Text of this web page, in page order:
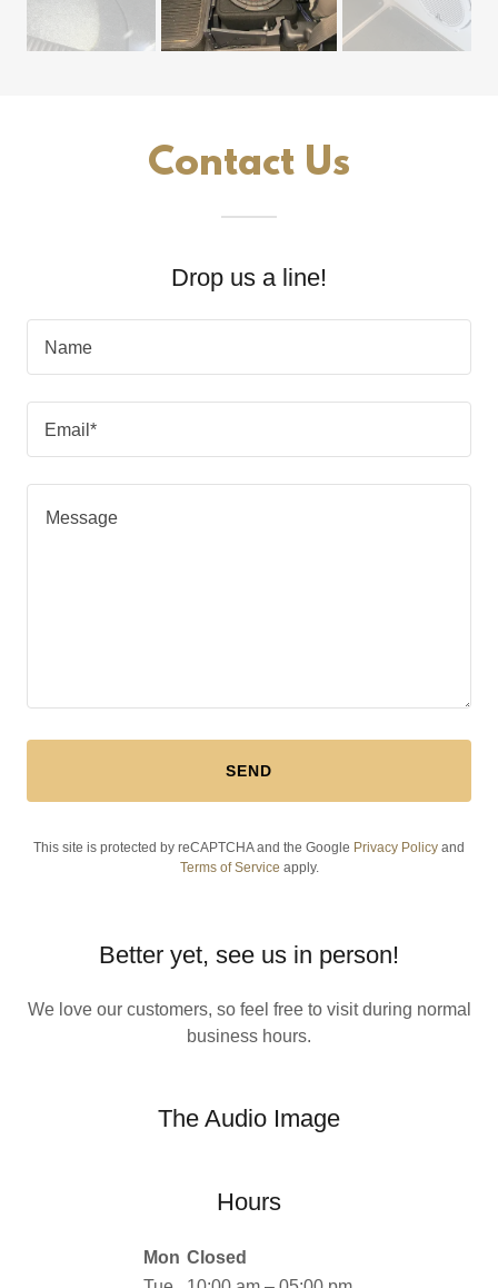
Contact Us
Drop us a line!
Name
Email*
SEND
This site is protected by reCAPTCHA and the Google Privacy Policy and
Terms of Service apply.
Better yet, see us in person!
We love our customers, so feel free to visit during normal
business hours.
The Audio Image
Hours
Mon Closed